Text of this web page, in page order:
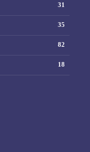
31
35
82
18